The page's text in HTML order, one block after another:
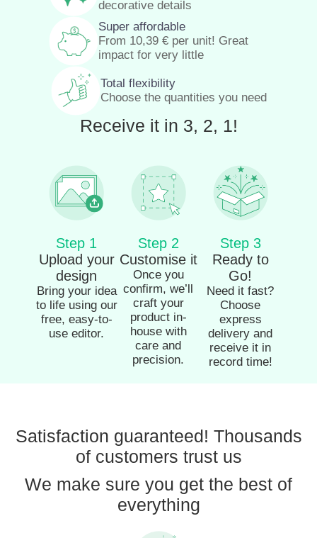
decorative details
Super affordable
From 10,39 € per unit! Great
impact for very little
Total flexibility
Choose the quantities you need
Receive it in 3, 2, 1!
Step 1
Upload your
design
Bring your idea
to life using our
free, easy-to-
use editor.
Step 2
Customise it
Once you
confirm, we’ll
craft your
product in-
house with
care and
precision.
Step 3
Ready to
Go!
Need it fast?
Choose
express
delivery and
receive it in
record time!
Satisfaction guaranteed! Thousands
of customers trust us
We make sure you get the best of
everything